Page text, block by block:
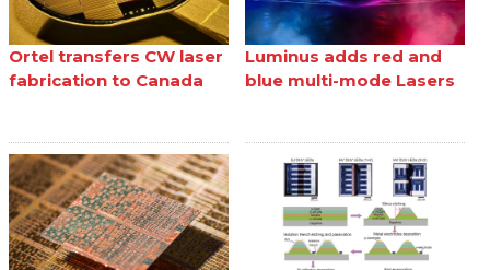
Ortel transfers CW laser
fabrication to Canada
Luminus adds red and
blue multi-mode Lasers